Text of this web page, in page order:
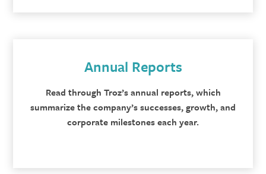
Annual Reports
Read through Troz’s annual reports, which
summarize the company’s successes, growth, and
corporate milestones each year.